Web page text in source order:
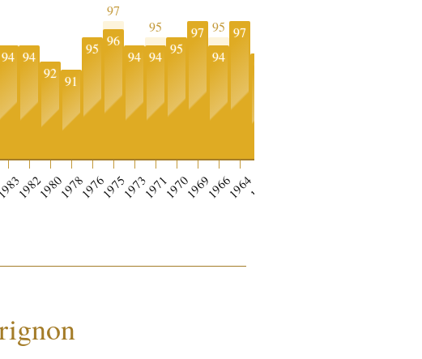
94 94
1982
92
1980
91
1978
95
1976
97
96
1975
94
1973
95
94
1971
95
1970
97
1969
95
94
1966
97
19641962